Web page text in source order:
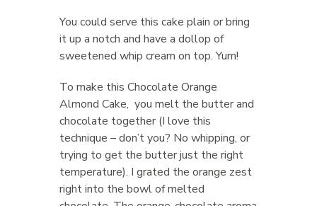
You could serve this cake plain or bring
it up a notch and have a dollop of
sweetened whip cream on top. Yum!
To make this Chocolate Orange
Almond Cake, you melt the butter and
chocolate together (I love this
technique – don’t you? No whipping, or
trying to get the butter just the right
temperature). I grated the orange zest
right into the bowl of melted